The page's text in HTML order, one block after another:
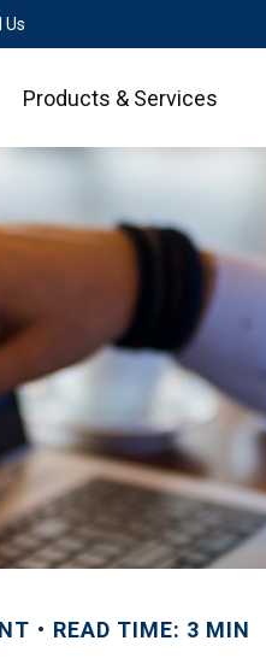
Us
Products & Services
READ TIME: 3 MIN